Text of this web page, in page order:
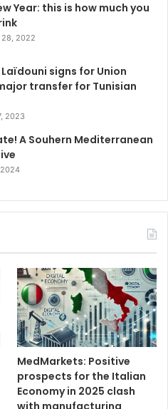
Year: this is how much you
28, 2022
Laïdouni signs for Union
transfer for Tunisian
2023
A Souhern Mediterranean
MedMarkets: Positive
prospects for the Italian
Economy in 2025 clash
with manufacturing